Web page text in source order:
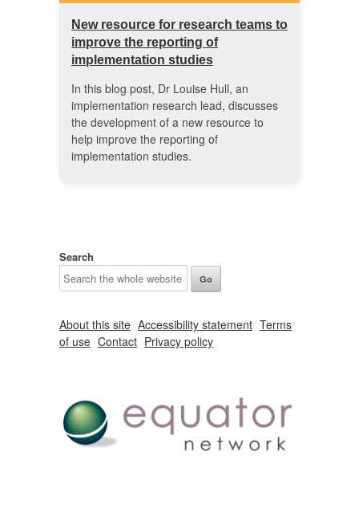
New resource for research teams to
improve the reporting of
implementation studies
In this blog post, Dr Louise Hull, an
implementation research lead, discusses
the development of a new resource to
help improve the reporting of
implementation studies.
Search
About this site Accessibility statement Terms
of use Contact Privacy policy